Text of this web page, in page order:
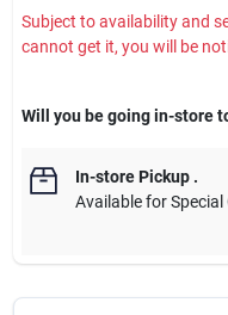
Subject to availability and
cannot get it, you will be
Will you be going in-store
In-store Pickup.
Available for